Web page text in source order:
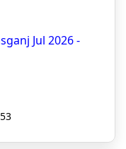
Jul 2026 -